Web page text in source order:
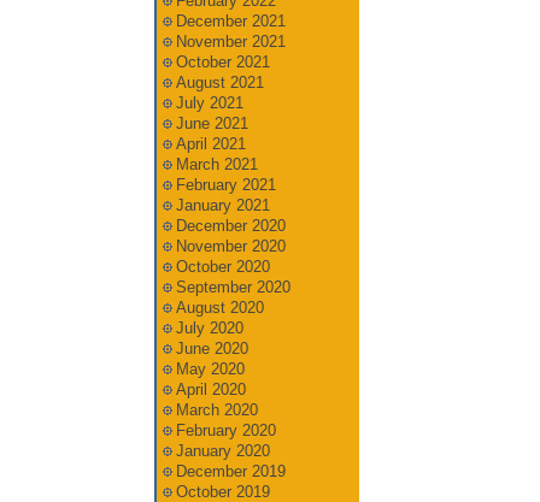
December 2021
November 2021
October 2021
August 2021
July 2021
June 2021
April 2021
March 2021
February 2021
January 2021
December 2020
November 2020
October 2020
September 2020
August 2020
July 2020
June 2020
May 2020
April 2020
March 2020
February 2020
January 2020
December 2019
October 2019